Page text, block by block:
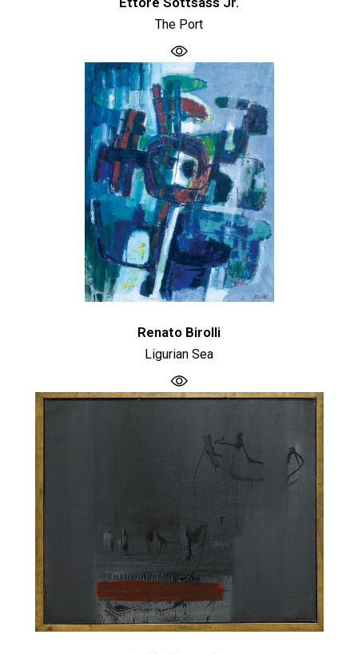
The Port
Renato Birolli
Ligurian Sea